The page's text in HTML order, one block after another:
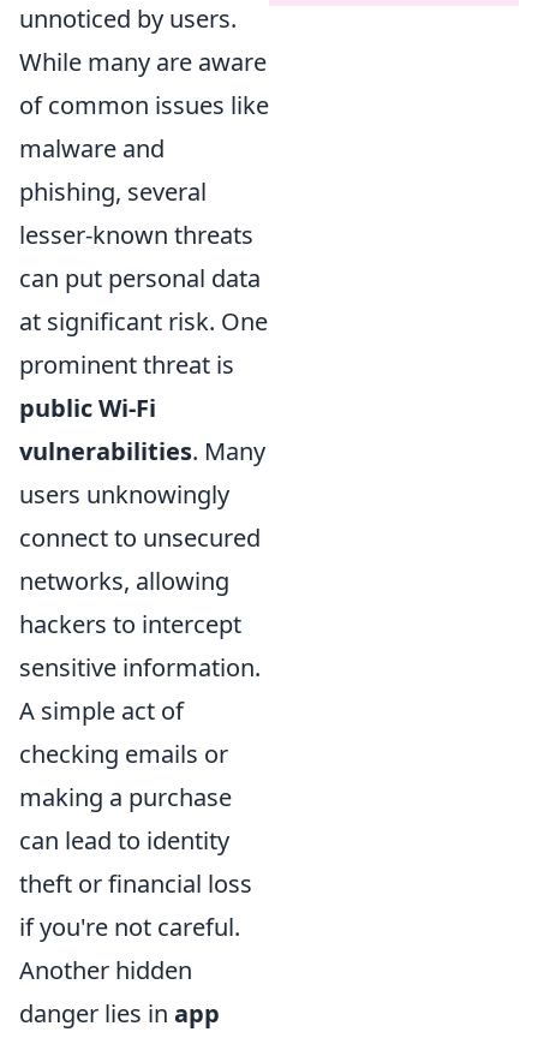
unnoticed by users.
While many are aware
of common issues like
malware and
phishing, several
lesser-known threats
can put personal data
at significant risk. One
prominent threat is
public Wi-Fi
vulnerabilities. Many
users unknowingly
connect to unsecured
networks, allowing
hackers to intercept
sensitive information.
A simple act of
checking emails or
making a purchase
can lead to identity
theft or financial loss
if you're not careful.
Another hidden
danger lies in app